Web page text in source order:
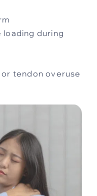
during
tendon overuse